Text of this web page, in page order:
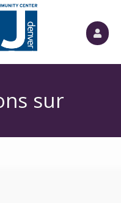
sur